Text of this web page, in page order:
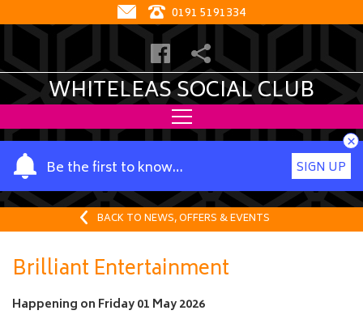
0191 5191334
WHITELEAS SOCIAL CLUB
Be the first to know…
Y
o
u
a
m
e
SIGN UP
×
BACK TO NEWS, OFFERS & EVENTS
Brilliant Entertainment
Happening on Friday 01 May 2026